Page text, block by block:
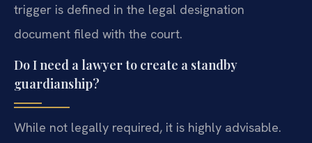
trigger is defined in the legal designation
document filed with the court.
Do I need a lawyer to create a standby
guardianship?
While not legally required, it is highly advisable.